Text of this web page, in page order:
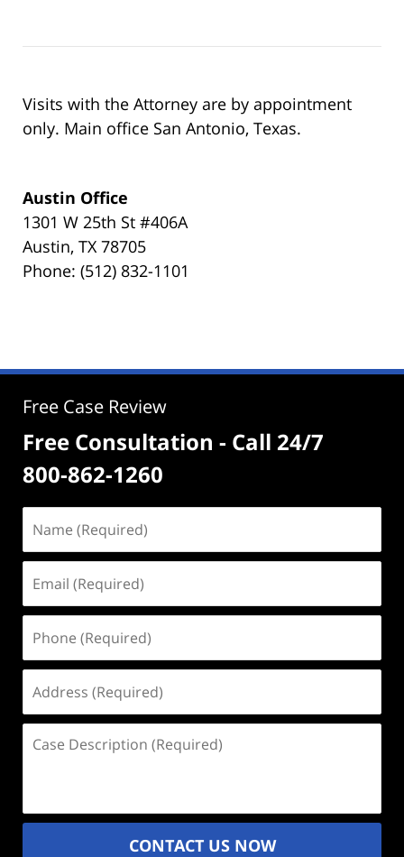
Visits with the Attorney are by appointment
only. Main office San Antonio, Texas.
Austin Office
1301 W 25th St #406A
Austin, TX 78705
Phone: (512) 832-1101
Free Case Review
Free Consultation - Call 24/7
800-862-1260
(Required)
(Required)
(Required)
(Required)
Description
CONTACT US NOW